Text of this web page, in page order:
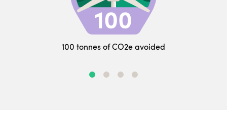
100 tonnes of CO2e avoided